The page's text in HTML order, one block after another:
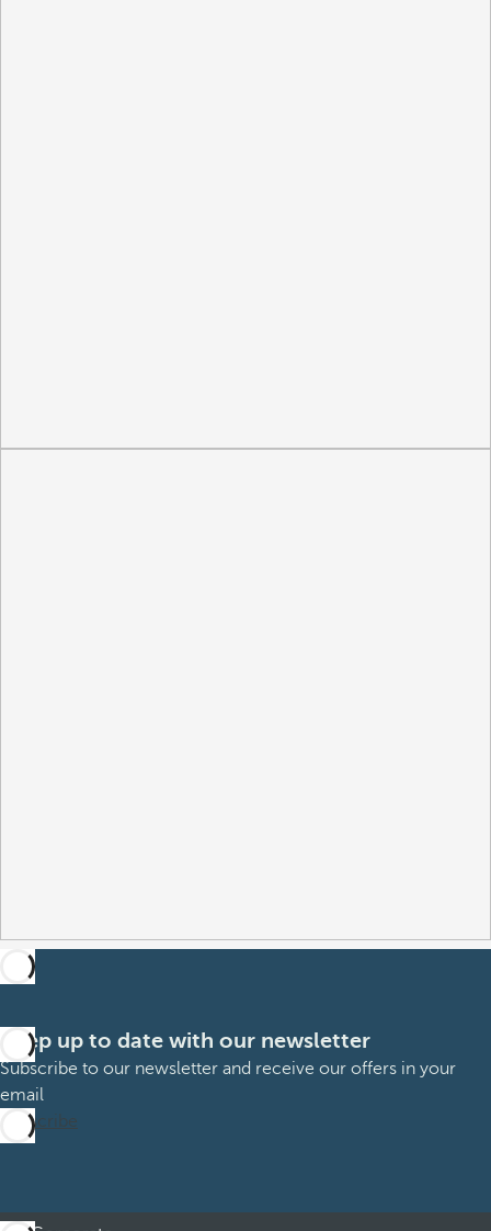
Keep up to date with our newsletter
Subscribe to our newsletter and receive our offers in your
email
Subscribe